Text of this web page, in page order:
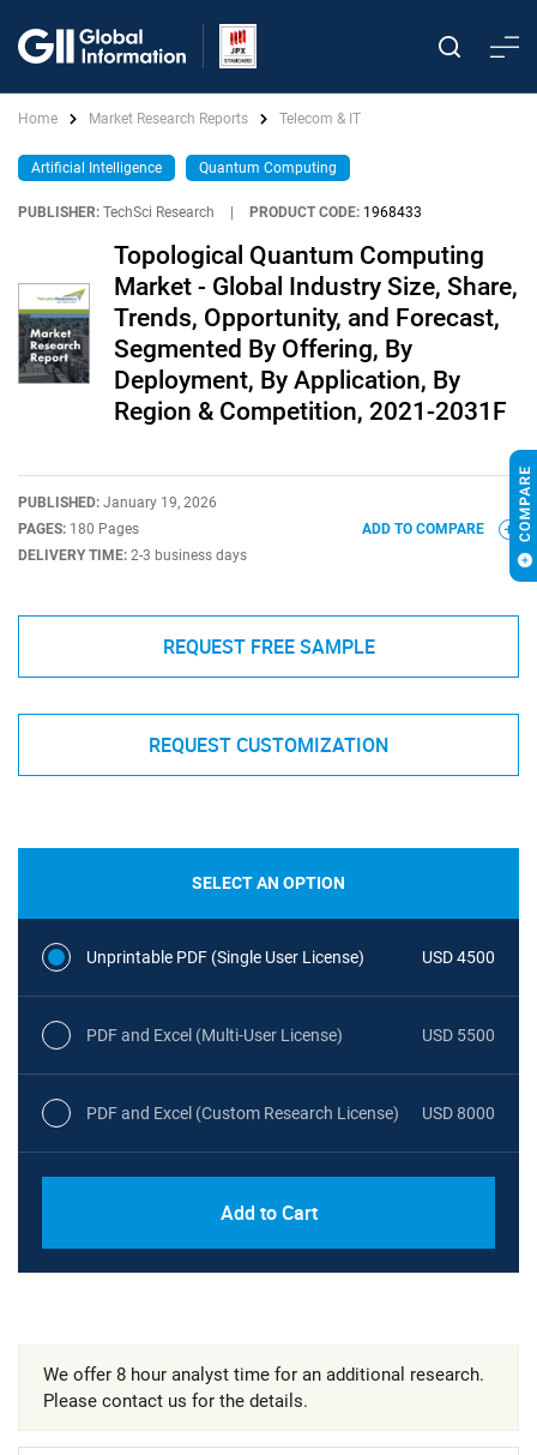
Home Market Research Reports Telecom & IT
Artificial Intelligence Quantum Computing
PUBLISHER: TechSci Research PRODUCT CODE: 1968433
Topological Quantum Computing
Market - Global Industry Size, Share,
Trends, Opportunity, and Forecast,
Segmented By Offering, By
Deployment, By Application, By
Region & Competition, 2021-2031F
PUBLISHED: January 19, 2026
PAGES: 180 Pages
DELIVERY TIME: 2-3 business days
ADD TO COMPARE
REQUEST FREE SAMPLE
REQUEST CUSTOMIZATION
SELECT AN OPTION
Unprintable PDF (Single User License) USD 4500
PDF and Excel (Multi-User License) USD 5500
PDF and Excel (Custom Research License) USD 8000
Add to Cart
We offer 8 hour analyst time for an additional research.
Please contact us for the details.